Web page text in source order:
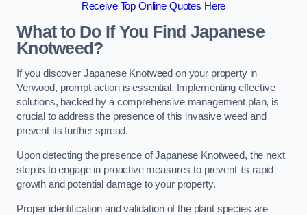
Receive Top Online Quotes Here
What to Do If You Find Japanese
Knotweed?
If you discover Japanese Knotweed on your property in
Verwood, prompt action is essential. Implementing effective
solutions, backed by a comprehensive management plan, is
crucial to address the presence of this invasive weed and
prevent its further spread.
Upon detecting the presence of Japanese Knotweed, the next
step is to engage in proactive measures to prevent its rapid
growth and potential damage to your property.
Proper identification and validation of the plant species are